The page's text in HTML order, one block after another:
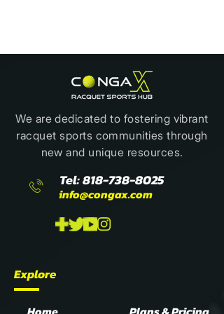
We are dedicated to fostering vibrant
racquet sports communities through
new and unique resources.
Tel:818-738-8025
info@congax.com
Explore